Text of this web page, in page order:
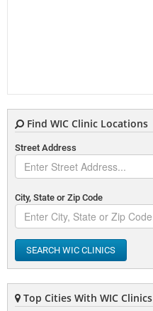
Find WIC Clinic Locations
Street Address
City, State or Zip Code
SEARCH WIC CLINICS
Top Cities With WIC Clinics